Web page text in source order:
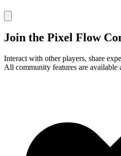
Join the Pixel Flow
Interact with other players, share
All community features are available